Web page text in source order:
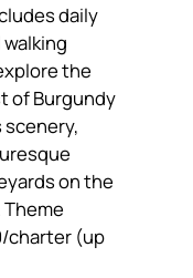
daily
the
of Burgundy
scenery,
on the
charter (up